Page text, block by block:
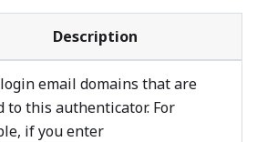
Description
email domains that are
to this authenticator. For
if you enter